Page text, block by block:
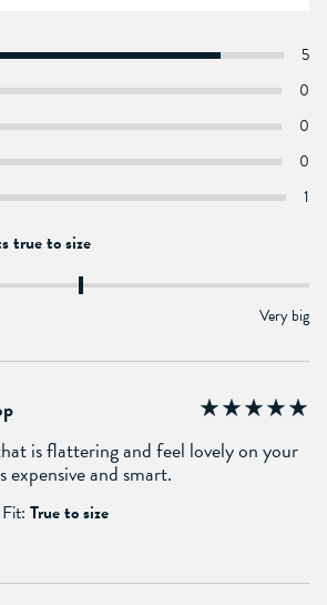
5
0
0
0
1
true to size
Very big
is flattering and feel lovely on your
and smart.
Fit: True to size